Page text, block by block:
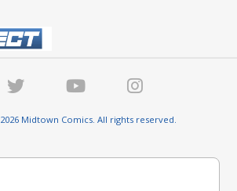
Midtown Comics. All rights reserved.